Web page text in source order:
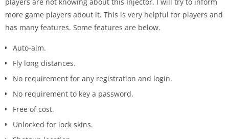
more game players about it. This is very helpful for players and
has many features. Some features are below.
Auto-aim.
Fly long distances.
No requirement for any registration and login.
No requirement to key a password.
Free of cost.
Unlocked for lock skins.